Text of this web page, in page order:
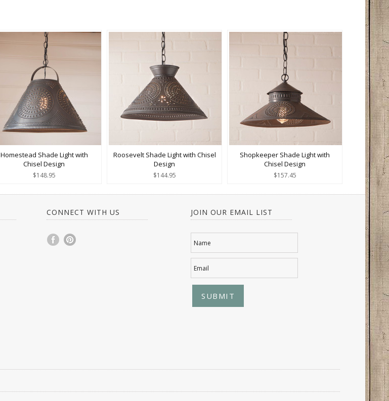
Homestead Shade Light with
Chisel Design
$148.95
Roosevelt Shade Light with Chisel
Design
$144.95
Shopkeeper Shade Light with
Chisel Design
$157.45
CONNECT WITH US JOIN OUR EMAIL LIST
Name
Email